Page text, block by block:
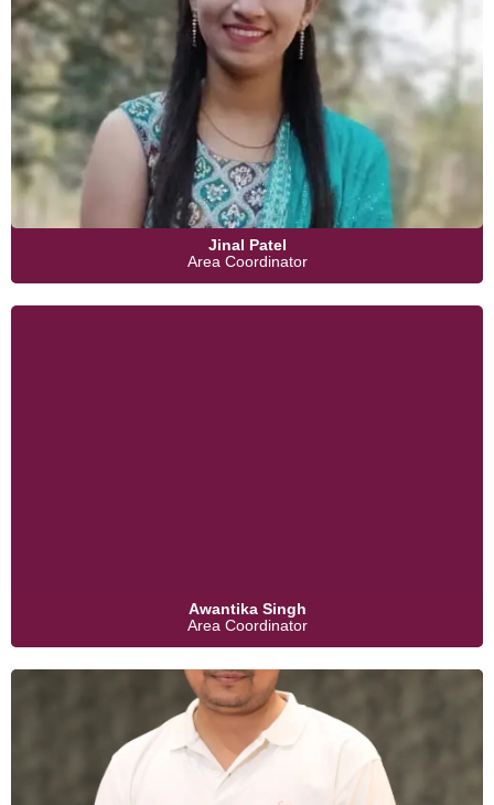
Jinal Patel
Area Coordinator
Awantika Singh
Area Coordinator